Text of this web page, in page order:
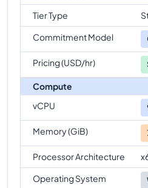
Standard-E96ds-v6Vs
comparison
Standard-E96ds-v6Vs
comparison
comparison
Standard-E96ds-v6
comparison
comparison
Standard-E96ds-v6
Tier Type
Commitment Model
Pricing (USD/hr)
Compute
vCPU
Memory (GiB)
Processor Architecture
Operating System